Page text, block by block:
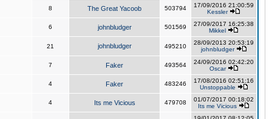
8 The Great Yacoob 503794
17/09/2016 21:00:59
Kessler
6 johnbludger 501569
27/09/2017 16:25:38
Mikkel
21 johnbludger 495210
28/09/2013 20:53:19
johnbludger
7 Faker 493564
24/09/2016 02:42:20
Oscar
4 Faker 483246
17/08/2016 02:51:16
Unstoppable
4 Its me Vicious 479708
01/07/2017 00:18:02
Its me Vicious